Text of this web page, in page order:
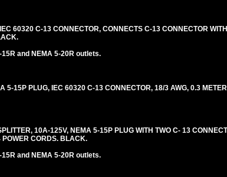
60320 C-13 CONNECTOR, CONNECTS C-13 CONNECTOR
and NEMA 5-20R outlets.
5-15P PLUG, IEC 60320 C-13 CONNECTOR, 18/3 AWG, 0.3
10A-125V, NEMA 5-15P PLUG WITH TWO C- 13
POWER CORDS. BLACK.
and NEMA 5-20R outlets.